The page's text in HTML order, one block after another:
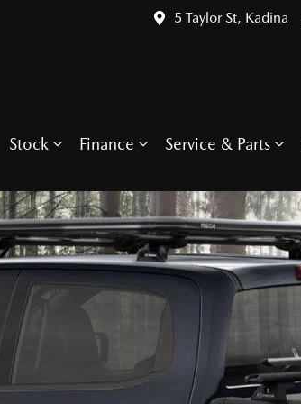
5 Taylor St, Kadina
Stock Finance Service & Parts